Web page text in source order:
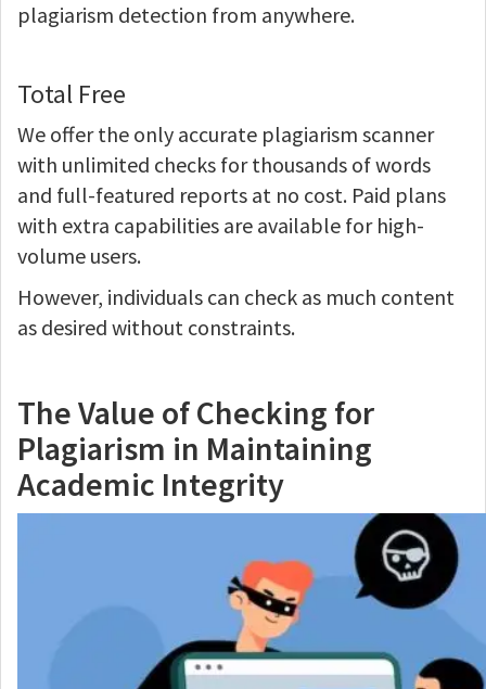
plagiarism detection from anywhere.
Total Free
We offer the only accurate plagiarism scanner
with unlimited checks for thousands of words
and full-featured reports at no cost. Paid plans
with extra capabilities are available for high-
volume users.
However, individuals can check as much content
as desired without constraints.
The Value of Checking for
Plagiarism in Maintaining
Academic Integrity